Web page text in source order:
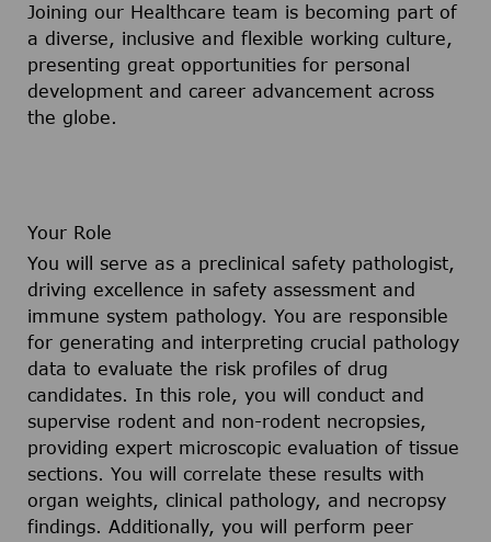
Joining our Healthcare team is becoming part of
a diverse, inclusive and flexible working culture,
presenting great opportunities for personal
development and career advancement across
the globe.
Your Role
You will serve as a preclinical safety pathologist,
driving excellence in safety assessment and
immune system pathology. You are responsible
for generating and interpreting crucial pathology
data to evaluate the risk profiles of drug
candidates. In this role, you will conduct and
supervise rodent and non-rodent necropsies,
providing expert microscopic evaluation of tissue
sections. You will correlate these results with
organ weights, clinical pathology, and necropsy
findings. Additionally, you will perform peer